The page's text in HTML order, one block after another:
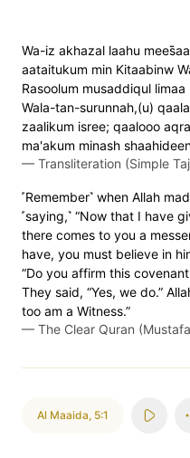
Wa-iz akhazal laahu
aataitukum min Kitaabinw
Rasoolum musaddiqul
Wala-tan-surunnah,(u)
zaalikum isree; qaalooo
ma'akum minash
— Transliteration (Simple
˹Remember˺ when Allah
˹saying,˺ “Now that I have
there comes to you a
have, you must believe in
“Do you affirm this
They said, “Yes, we do.”
too am a Witness.”
— The Clear Quran
Al Maaida, 5:1